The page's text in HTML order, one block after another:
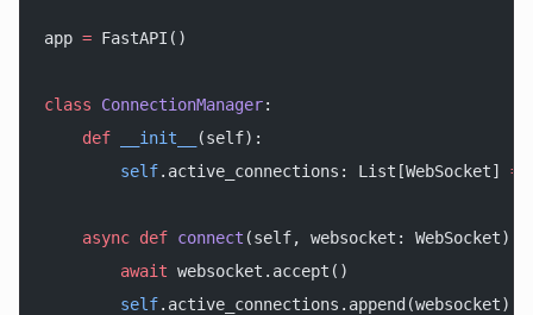
app = FastAPI()
class ConnectionManager:
    def
__init__
(self):
        self
.active_connections: List[WebSocket] =
    async
def connect (self, websocket: WebSocket):
        await
websocket.accept()
        self
.active_connections.append(websocket)